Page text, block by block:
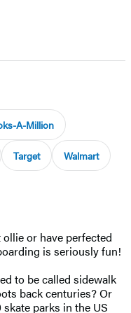
A-Million
Target Walmart
or have perfected
is seriously fun!
to be called sidewalk
back centuries? Or
parks in the US